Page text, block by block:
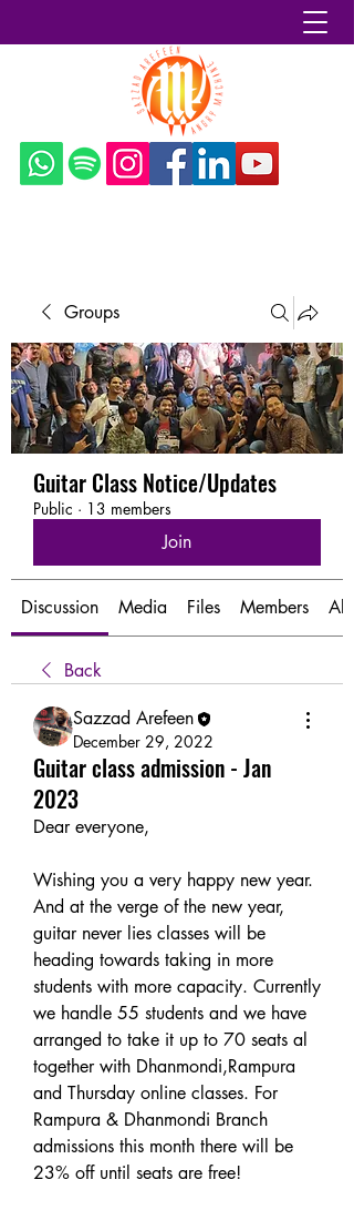
Groups
Guitar Class Notice/Updates
Public · 13 members
Join
Discussion Media Files Members
Back
Sazzad Arefeen
December 29, 2022
Guitar class admission - Jan
2023
Dear everyone,
Wishing you a very happy new year.
And at the verge of the new year,
guitar never lies classes will be
heading towards taking in more
students with more capacity. Currently
we handle 55 students and we have
arranged to take it up to 70 seats al
together with Dhanmondi,Rampura
and Thursday online classes. For
Rampura & Dhanmondi Branch
admissions this month there will be
23% off until seats are free!